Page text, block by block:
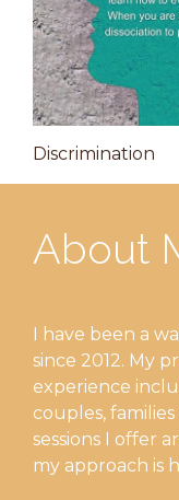
Post
Previous
Post
Discrimination
About
I have been a
since 2012. My
experience
couples,
sessions I offer
my approach is